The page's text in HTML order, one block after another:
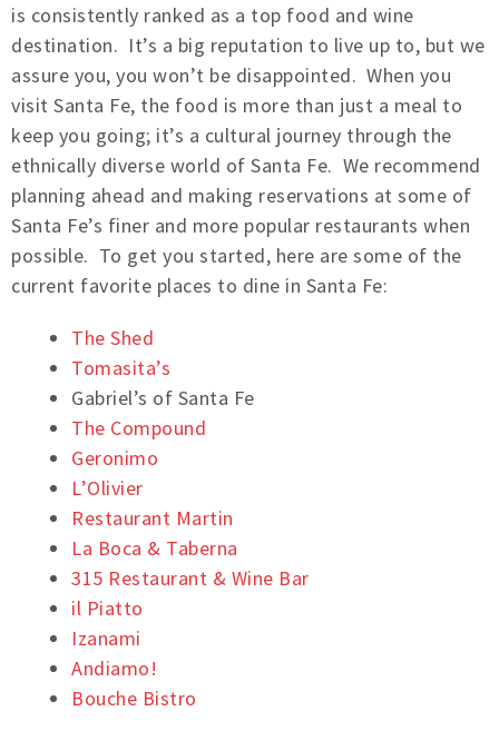
is consistently ranked as a top food and wine
destination. It’s a big reputation to live up to, but we
assure you, you won’t be disappointed. When you
visit Santa Fe, the food is more than just a meal to
keep you going; it’s a cultural journey through the
ethnically diverse world of Santa Fe. We recommend
planning ahead and making reservations at some of
Santa Fe’s finer and more popular restaurants when
possible. To get you started, here are some of the
current favorite places to dine in Santa Fe:
The Shed
Tomasita’s
Gabriel’s of Santa Fe
The Compound
Geronimo
L’Olivier
Restaurant Martin
La Boca & Taberna
315 Restaurant & Wine Bar
il Piatto
Izanami
Andiamo!
Bouche Bistro